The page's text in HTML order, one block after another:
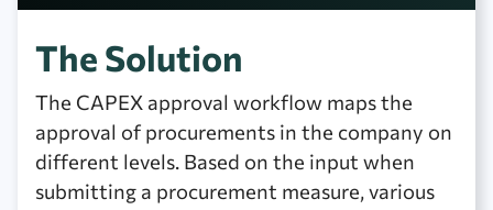
The Solution
The CAPEX approval workflow maps the
approval of procurements in the company on
different levels. Based on the input when
submitting a procurement measure, various